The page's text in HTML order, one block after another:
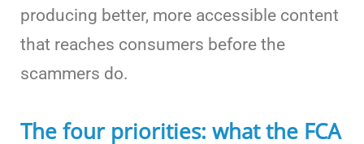
producing better, more accessible content
that reaches consumers before the
scammers do.
The four priorities: what the FCA